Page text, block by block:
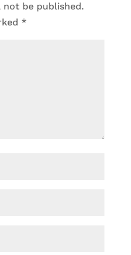
not be published.
*